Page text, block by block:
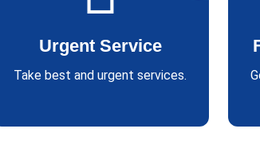
Urgent Service
Take best and urgent services.